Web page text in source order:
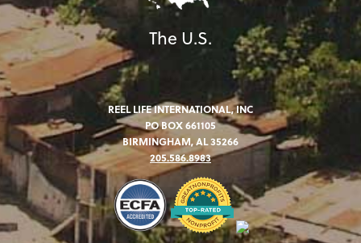
The U.S.
REEL LIFE INTERNATIONAL, INC
PO BOX 661105
BIRMINGHAM, AL 35266
205.586.8983